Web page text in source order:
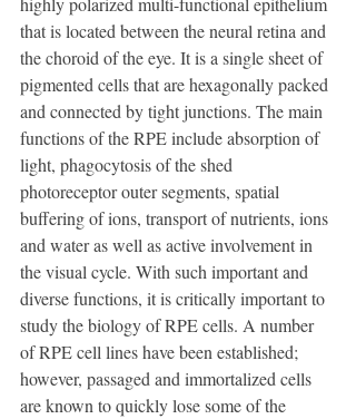
that is located between the neural retina and
the choroid of the eye. It is a single sheet of
pigmented cells that are hexagonally packed
and connected by tight junctions. The main
functions of the RPE include absorption of
light, phagocytosis of the shed
photoreceptor outer segments, spatial
buffering of ions, transport of nutrients, ions
and water as well as active involvement in
the visual cycle. With such important and
diverse functions, it is critically important to
study the biology of RPE cells. A number
of RPE cell lines have been established;
however, passaged and immortalized cells
are known to quickly lose some of the